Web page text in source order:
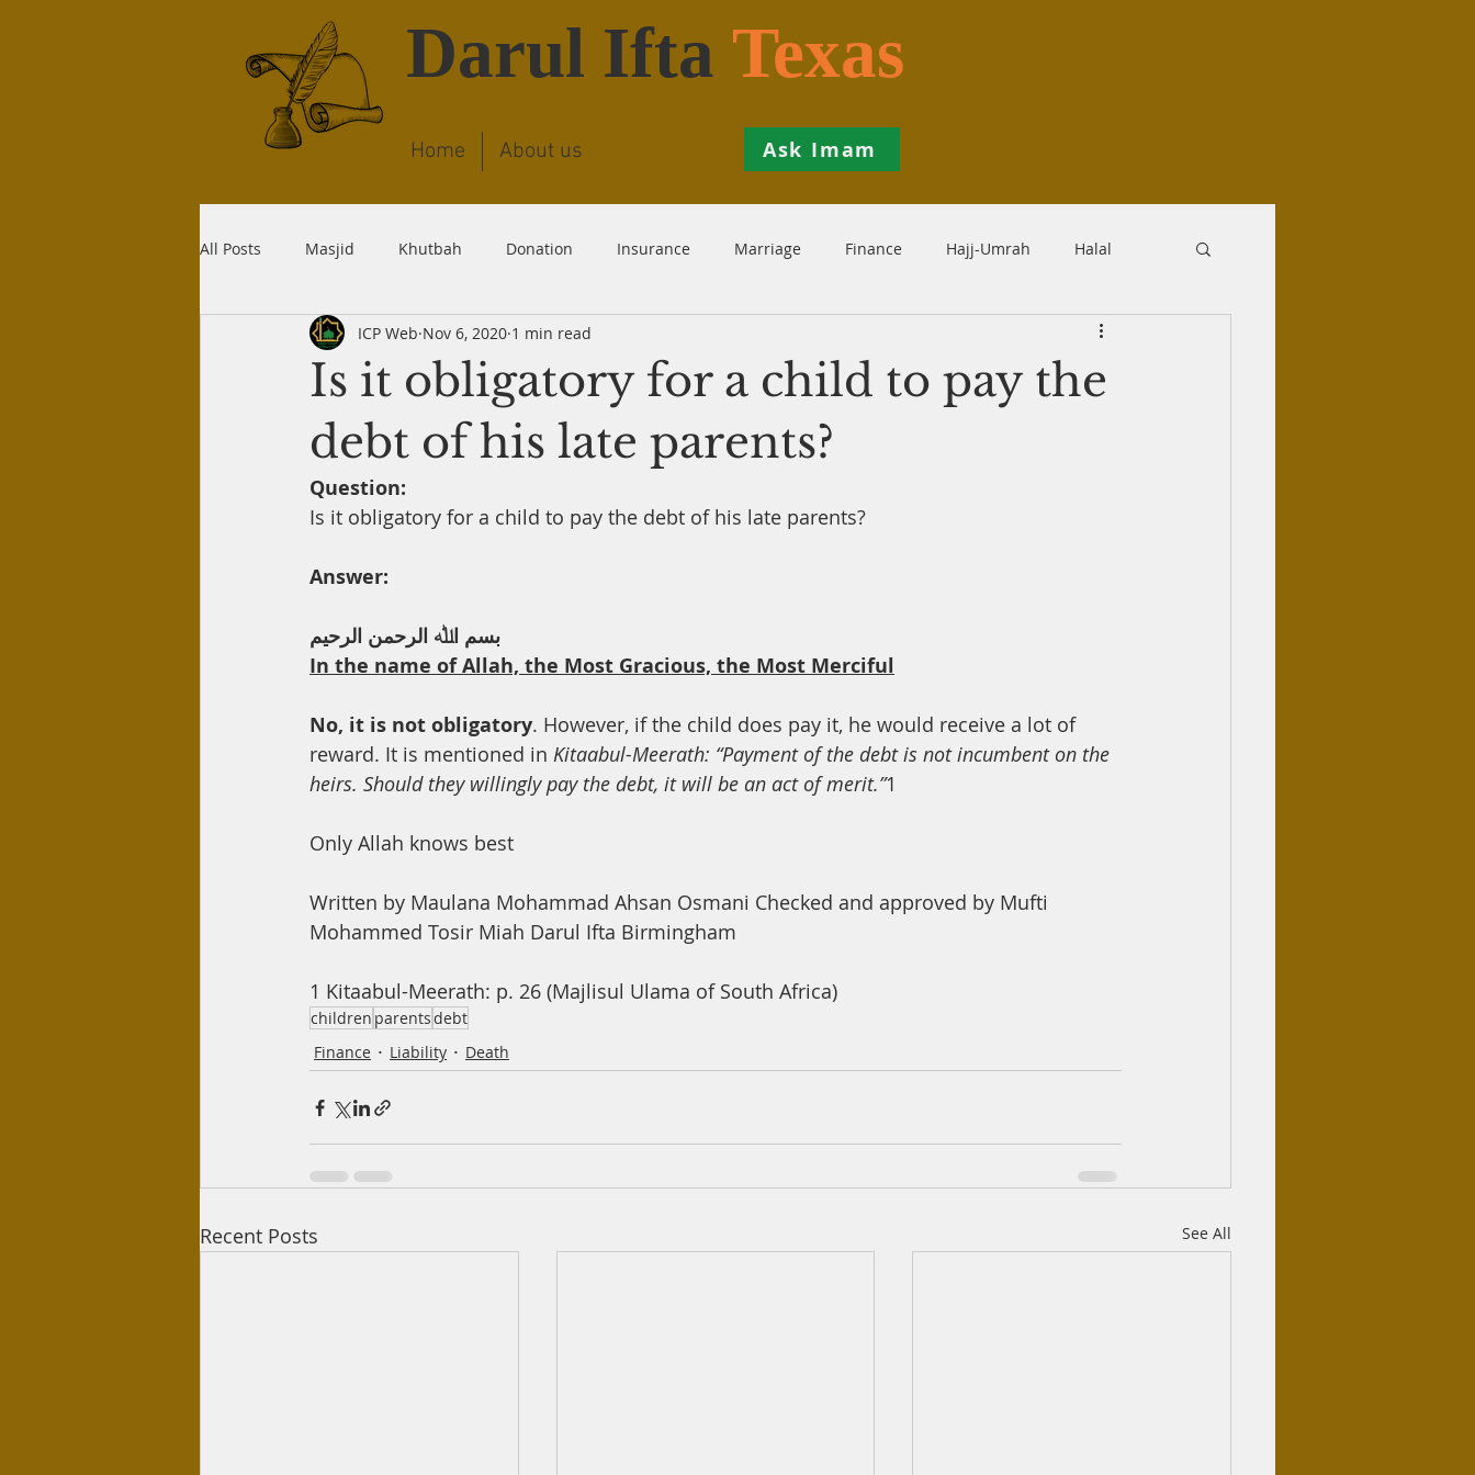
Darul Ifta Texas
Home About us Ask Imam
All Posts Masjid Khutbah Donation Insurance Marriage Finance Hajj-Umrah Halal
Quran Wudu Prohibition Aqidah
Recitation Death Inheritance Child-Support
Interest Hadith Dua Health
Is it obligatory for a child to pay the
debt of his late parents?
ICP Web Nov 6, 2020 1 min read
Question:
Is it obligatory for a child to pay the debt of his late parents?
Answer:
ﺑﺴﻢ اﷲ اﻟﺮﺣﻤﻦ اﻟﺮﺣﯿﻢ
In the name of Allah, the Most Gracious, the Most Merciful
No, it is not obligatory. However, if the child does pay it, he would receive a lot of
reward. It is mentioned in Kitaabul-Meerath: “Payment of the debt is not incumbent on the
heirs. Should they willingly pay the debt, it will be an act of merit.”1
Only Allah knows best
Written by Maulana Mohammad Ahsan Osmani Checked and approved by Mufti
Mohammed Tosir Miah Darul Ifta Birmingham
1 Kitaabul-Meerath: p. 26 (Majlisul Ulama of South Africa)
children parentsdebt
Finance
Liability Death
Recent Posts See All